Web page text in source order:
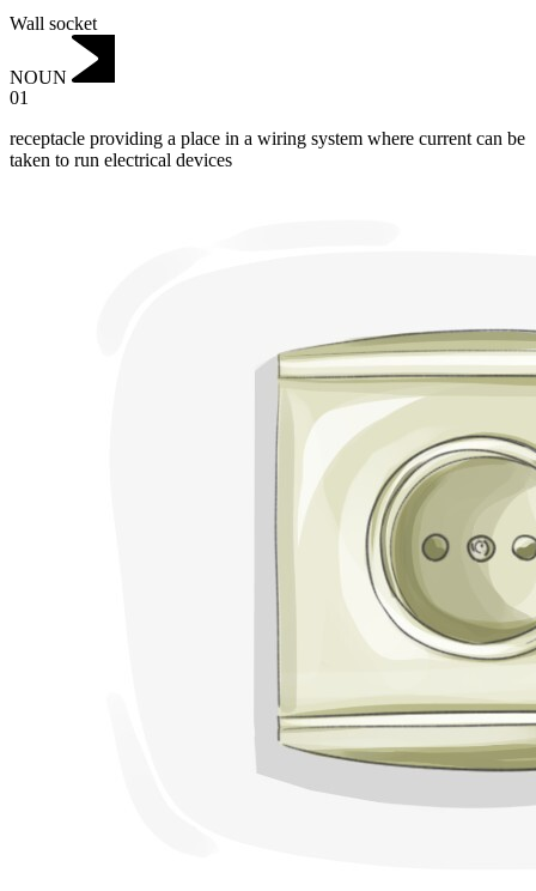
Wall socket
NOUN
01
receptacle providing a place in a wiring system where current can be
taken to run electrical devices